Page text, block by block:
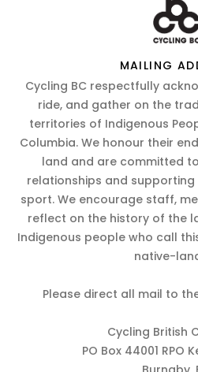
MAILING
Cycling BC respectfully
ride, and gather on the
territories of Indigenous
Columbia. We honour their
land and are committed
relationships and
sport. We encourage staff,
reflect on the history of the
Indigenous people who call
native-
Please direct all mail to
Cycling British
PO Box 44001 RPO